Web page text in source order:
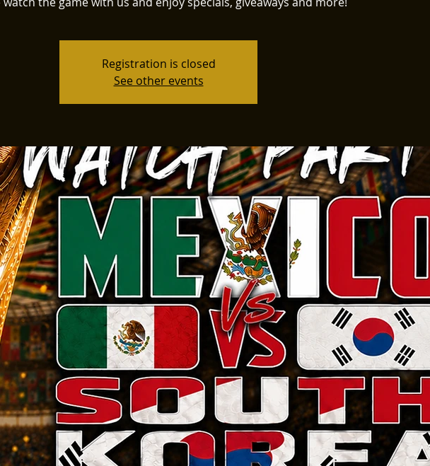
Registration is closed
See other events